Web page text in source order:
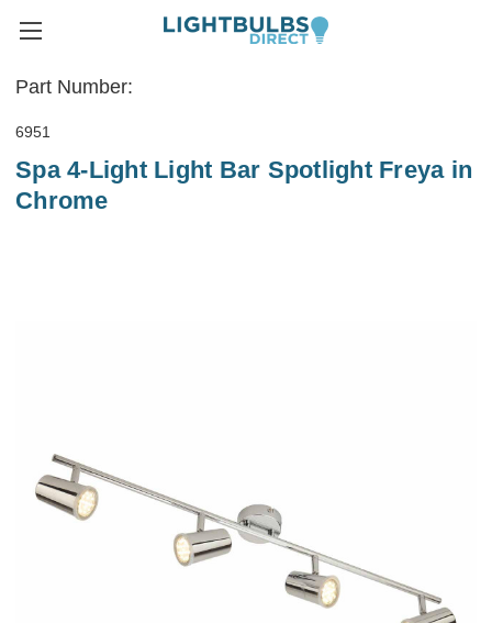
Part Number:
6951
Spa 4-Light Light Bar Spotlight Freya in
Chrome